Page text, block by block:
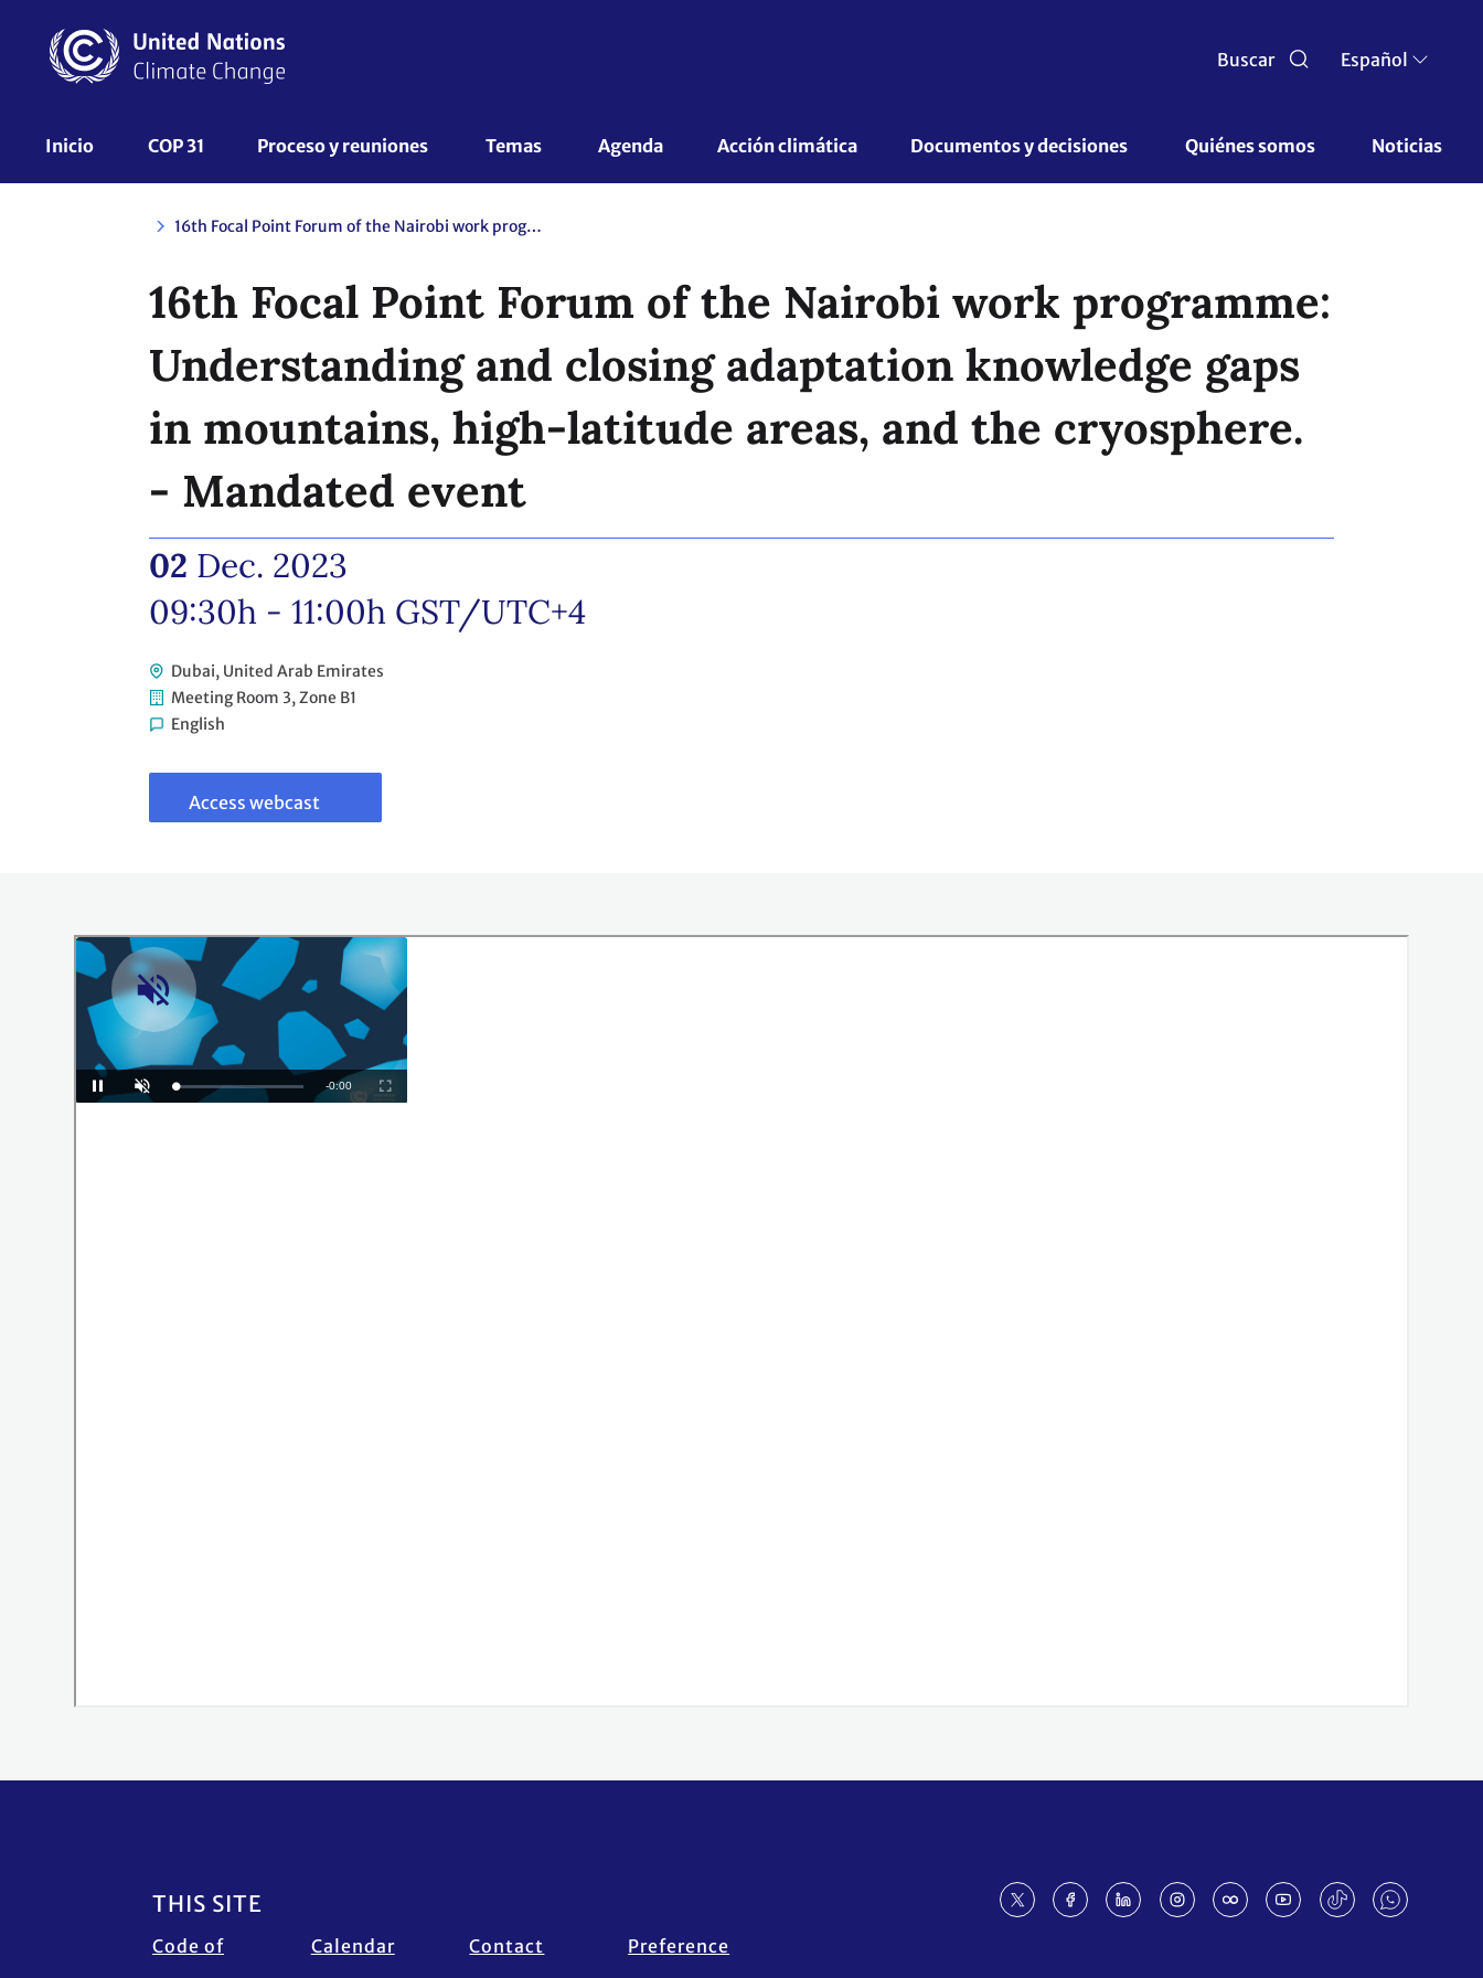
contenido
principal
Buscar Español
UNFCCC
Inicio COP 31 Proceso y reuniones Temas Agenda Acción climática Documentos y decisiones Quiénes somos Noticias
16th Focal Point Forum of the Nairobi work programme: Understanding and closing adaptation knowledge gaps in mountains, high-latitude areas, and the cryosphere. - Mandated event
16th Focal Point Forum of the Nairobi work programme:
Understanding and closing adaptation knowledge gaps
in mountains, high-latitude areas, and the cryosphere.
- Mandated event
02 Dec. 2023
09:30h - 11:00h GST/UTC+4
Dubai, United Arab Emirates
Meeting Room 3, Zone B1
English
to
webcast
Access webcast
Footer
THIS SITE
Code of Calendar Contact Preference